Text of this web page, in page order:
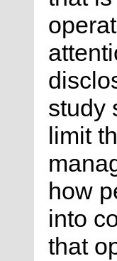
study
limit
how
into
that